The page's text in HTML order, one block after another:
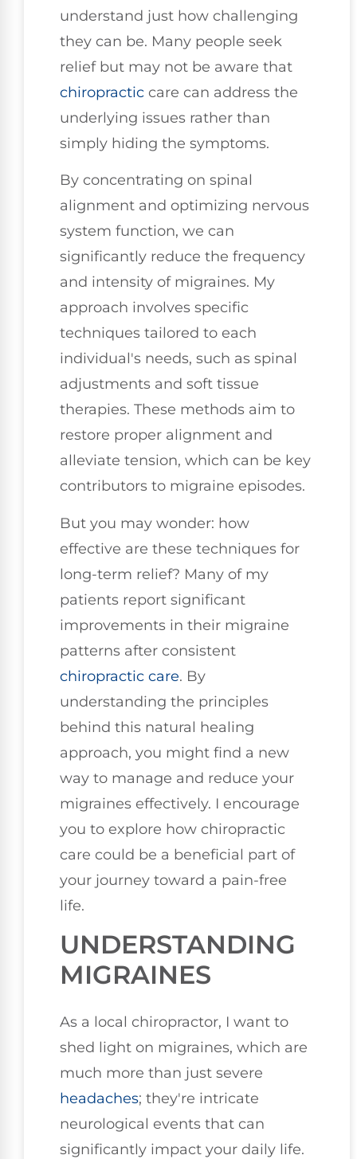
understand just how challenging
they can be. Many people seek
relief but may not be aware that
chiropractic care can address the
underlying issues rather than
simply hiding the symptoms.
By concentrating on spinal
alignment and optimizing nervous
system function, we can
significantly reduce the frequency
and intensity of migraines. My
approach involves specific
techniques tailored to each
individual's needs, such as spinal
adjustments and soft tissue
therapies. These methods aim to
restore proper alignment and
alleviate tension, which can be key
contributors to migraine episodes.
But you may wonder: how
effective are these techniques for
long-term relief? Many of my
patients report significant
improvements in their migraine
patterns after consistent
chiropractic care. By
understanding the principles
behind this natural healing
approach, you might find a new
way to manage and reduce your
migraines effectively. I encourage
you to explore how chiropractic
care could be a beneficial part of
your journey toward a pain-free
life.
UNDERSTANDING
MIGRAINES
As a local chiropractor, I want to
shed light on migraines, which are
much more than just severe
headaches; they're intricate
neurological events that can
significantly impact your daily life.